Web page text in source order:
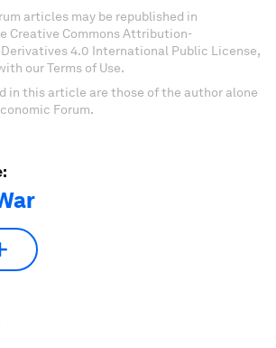
articles may be republished in
Creative Commons Attribution-
4.0 International Public License,
our Terms of Use.
in this article are those of the author alone
Forum.